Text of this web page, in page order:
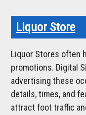
Liquor Store
Liquor Stores often
promotions. Digital
advertising these
details, times, and
attract foot traffic